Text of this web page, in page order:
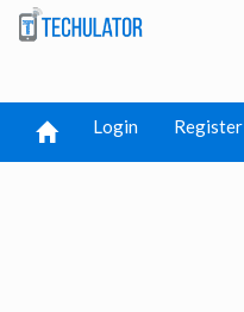
Login Register